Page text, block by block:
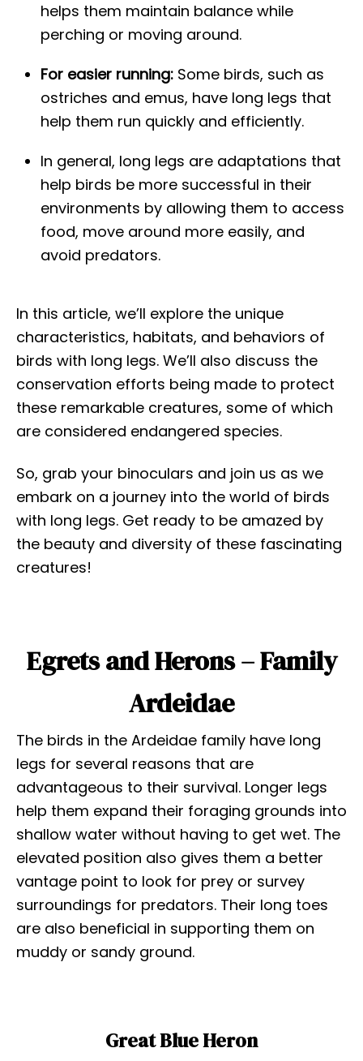
helps them maintain balance while
perching or moving around.
For easier running: Some birds, such as
ostriches and emus, have long legs that
help them run quickly and efficiently.
In general, long legs are adaptations that
help birds be more successful in their
environments by allowing them to access
food, move around more easily, and
avoid predators.
In this article, we’ll explore the unique
characteristics, habitats, and behaviors of
birds with long legs. We’ll also discuss the
conservation efforts being made to protect
these remarkable creatures, some of which
are considered endangered species.
So, grab your binoculars and join us as we
embark on a journey into the world of birds
with long legs. Get ready to be amazed by
the beauty and diversity of these fascinating
creatures!
Egrets and Herons – Family
Ardeidae
The birds in the Ardeidae family have long
legs for several reasons that are
advantageous to their survival. Longer legs
help them expand their foraging grounds into
shallow water without having to get wet. The
elevated position also gives them a better
vantage point to look for prey or survey
surroundings for predators. Their long toes
are also beneficial in supporting them on
muddy or sandy ground.
Great Blue Heron